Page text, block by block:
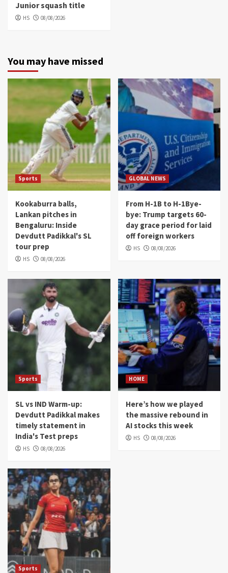
Junior squash title
HS 08/08/2026
You may have missed
Sports
Kookaburra balls,
Lankan pitches in
Bengaluru: Inside
Devdutt Padikkal's SL
tour prep
HS 08/08/2026
GLOBAL NEWS
From H-1B to H-1Bye-
bye: Trump targets 60-
day grace period for laid
off foreign workers
HS 08/08/2026
Sports
SL vs IND Warm-up:
Devdutt Padikkal makes
timely statement in
India's Test preps
HS 08/08/2026
HOME
Here’s how we played
the massive rebound in
AI stocks this week
HS 08/08/2026
Sports